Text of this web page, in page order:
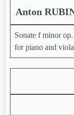
Anton
Sonate f minor
for piano and viola